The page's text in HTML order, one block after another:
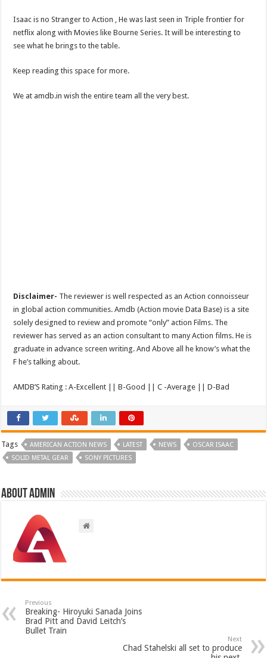
Isaac is no Stranger to Action , He was last seen in Triple frontier for
netflix along with Movies like Bourne Series. It will be interesting to
see what he brings to the table.
Keep reading this space for more.
We at amdb.in wish the entire team all the very best.
Disclaimer- The reviewer is well respected as an Action connoisseur
in global action communities. Amdb (Action movie Data Base) is a site
solely designed to review and promote “only” action Films. The
reviewer has served as an action consultant to many Action films. He is
graduate in advance screen writing. And Above all he know’s what the
F he’s talking about.
AMDB’S Rating : A-Excellent || B-Good || C -Average || D-Bad
Tags AMERICAN ACTION NEWS LATEST NEWS
OSCAR ISAAC
SOLID METAL GEAR
SONY PICTURES
About admin
Previous
Breaking- Hiroyuki Sanada Joins
Brad Pitt and David Leitch’s
Bullet Train
Next
Chad Stahelski all set to produce